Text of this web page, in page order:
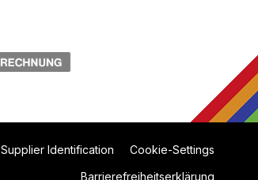
Supplier Identification Cookie-Settings
Barrierefreiheitserklärung